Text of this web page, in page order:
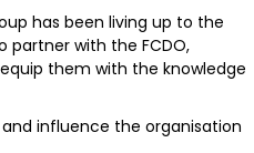
has been living up to the
partner with the FCDO,
them with the knowledge
influence the organisation